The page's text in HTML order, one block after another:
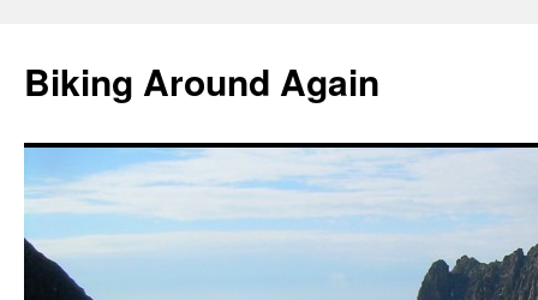
content
Biking Around Again